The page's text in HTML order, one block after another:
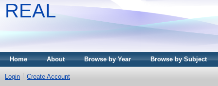
REAL
Home About Browse by Year Browse by Subject
Login Create Account